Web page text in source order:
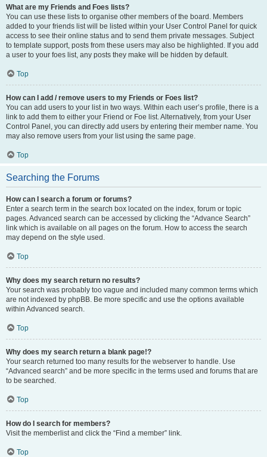
What are my Friends and Foes lists?
You can use these lists to organise other members of the board. Members
added to your friends list will be listed within your User Control Panel for quick
access to see their online status and to send them private messages. Subject
to template support, posts from these users may also be highlighted. If you add
a user to your foes list, any posts they make will be hidden by default.
Top
How can I add / remove users to my Friends or Foes list?
You can add users to your list in two ways. Within each user’s profile, there is a
link to add them to either your Friend or Foe list. Alternatively, from your User
Control Panel, you can directly add users by entering their member name. You
may also remove users from your list using the same page.
Top
Searching the Forums
How can I search a forum or forums?
Enter a search term in the search box located on the index, forum or topic
pages. Advanced search can be accessed by clicking the “Advance Search”
link which is available on all pages on the forum. How to access the search
may depend on the style used.
Top
Why does my search return no results?
Your search was probably too vague and included many common terms which
are not indexed by phpBB. Be more specific and use the options available
within Advanced search.
Top
Why does my search return a blank page!?
Your search returned too many results for the webserver to handle. Use
“Advanced search” and be more specific in the terms used and forums that are
to be searched.
Top
How do I search for members?
Visit the memberlist and click the “Find a member” link.
Top